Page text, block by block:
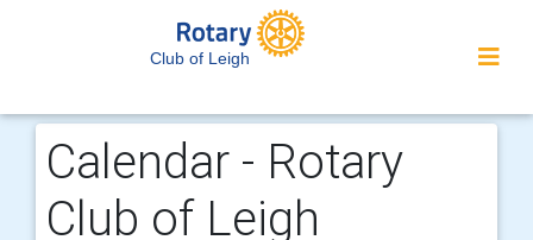
Club of Leigh
Calendar - Rotary
Club of Leigh